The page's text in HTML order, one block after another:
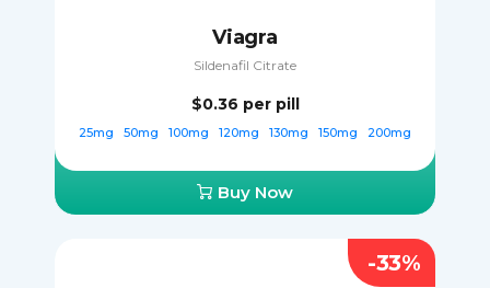
Viagra
Sildenafil Citrate
$0.36 per pill
25mg 50mg 100mg 120mg 130mg 150mg 200mg
Buy Now
-33%